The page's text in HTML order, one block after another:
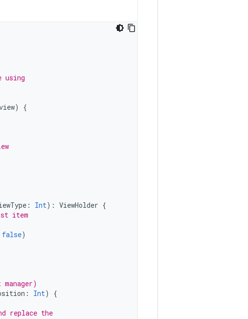
using
)
{
: Int): ViewHolder {
item
false)
: Int) {
replace the